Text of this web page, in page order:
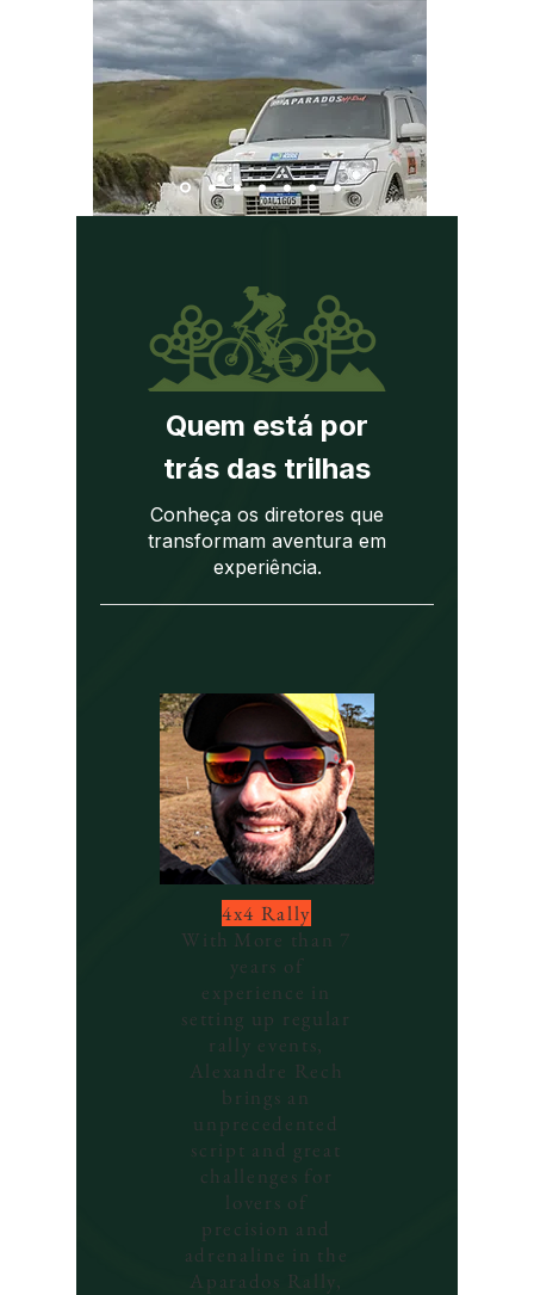
Quem está por
trás das trilhas
Conheça os diretores que
transformam aventura em
experiência.
4x4 Rally
With More than 7
years of
experience in
setting up regular
rally events,
Alexandre Rech
brings an
unprecedented
script and great
challenges for
lovers of
precision and
adrenaline in the
Aparados Rally,